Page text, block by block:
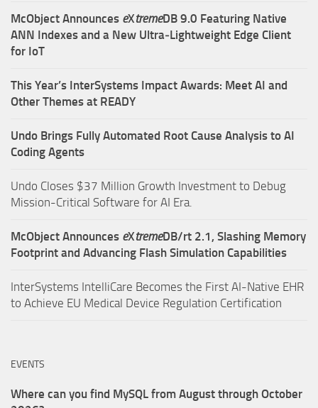
McObject Announces eXtremeDB 9.0 Featuring Native
ANN Indexes and a New Ultra‑Lightweight Edge Client
for IoT
This Year’s InterSystems Impact Awards: Meet AI and
Other Themes at READY
Undo Brings Fully Automated Root Cause Analysis to AI
Coding Agents
Undo Closes $37 Million Growth Investment to Debug
Mission-Critical Software for AI Era.
McObject Announces eXtremeDB/rt 2.1, Slashing Memory
Footprint and Advancing Flash Simulation Capabilities
InterSystems IntelliCare Becomes the First AI-Native EHR
to Achieve EU Medical Device Regulation Certification
EVENTS
Where can you find MySQL from August through October